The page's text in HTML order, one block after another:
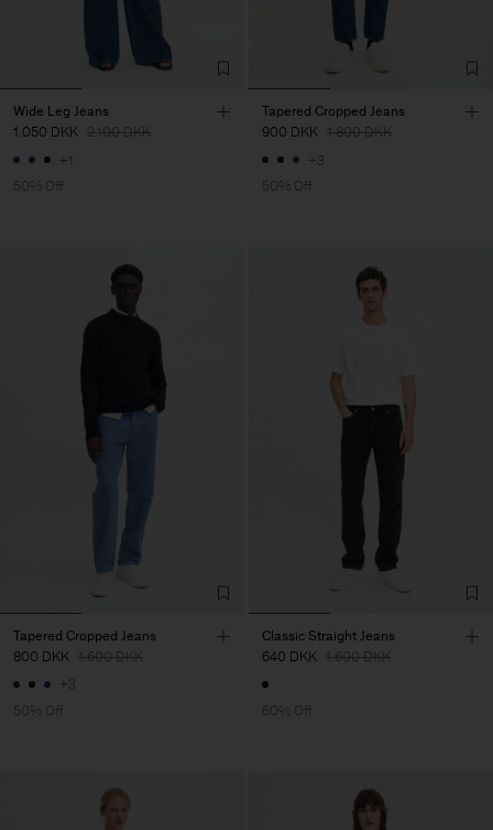
Wide Leg Jeans
1.050 DKK 2.100 DKK
+1
50% Off
Tapered Cropped Jeans
900 DKK 1.800 DKK
+3
50% Off
Tapered Cropped Jeans
800 DKK 1.600 DKK
+3
50% Off
Classic Straight Jeans
640 DKK 1.600 DKK
60% Off